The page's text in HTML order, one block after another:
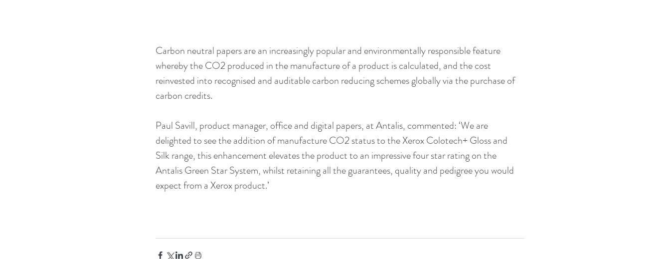
Carbon neutral papers are an increasingly popular and environmentally responsible feature
whereby the CO2 produced in the manufacture of a product is calculated, and the cost
reinvested into recognised and auditable carbon reducing schemes globally via the purchase of
carbon credits.
Paul Savill, product manager, office and digital papers, at Antalis, commented: ‘We are
delighted to see the addition of manufacture CO2 status to the Xerox Colotech+ Gloss and
Silk range, this enhancement elevates the product to an impressive four star rating on the
Antalis Green Star System, whilst retaining all the guarantees, quality and pedigree you would
expect from a Xerox product.’